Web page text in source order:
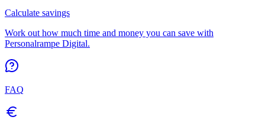
Calculate savings
Work out how much time and money you can save with
Personalrampe Digital.
FAQ